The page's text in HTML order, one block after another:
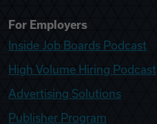
For Employers
Inside Job Boards Podcast
High Volume Hiring Podcast
Advertising Solutions
Publisher Program